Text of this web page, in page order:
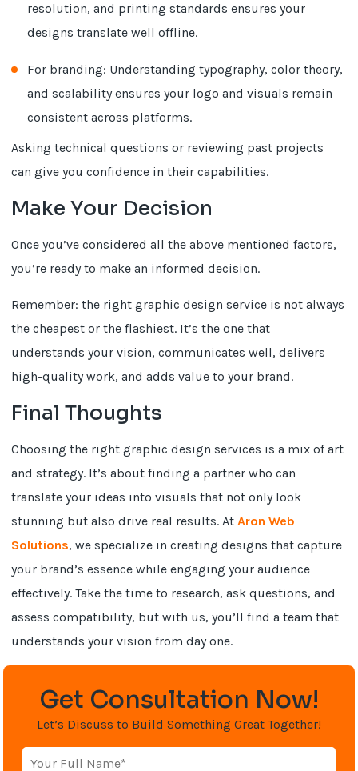
resolution, and printing standards ensures your
designs translate well offline.
For branding: Understanding typography, color theory,
and scalability ensures your logo and visuals remain
consistent across platforms.
Asking technical questions or reviewing past projects
can give you confidence in their capabilities.
Make Your Decision
Once you’ve considered all the above mentioned factors,
you’re ready to make an informed decision.
Remember: the right graphic design service is not always
the cheapest or the flashiest. It’s the one that
understands your vision, communicates well, delivers
high-quality work, and adds value to your brand.
Final Thoughts
Choosing the right graphic design services is a mix of art
and strategy. It’s about finding a partner who can
translate your ideas into visuals that not only look
stunning but also drive real results. AtAron Web
Solutions, we specialize in creating designs that capture
your brand’s essence while engaging your audience
effectively. Take the time to research, ask questions, and
assess compatibility, but with us, you’ll find a team that
understands your vision from day one.
Get Consultation Now!
Let’s Discuss to Build Something Great Together!